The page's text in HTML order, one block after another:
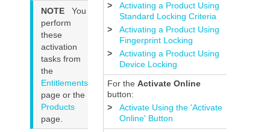
NOTE
You
perform
these
activation
tasks from
the
Entitlements
page or the
Products
page.
>
Activating a Product Using
Standard Locking Criteria
>
Activating a Product Using
Fingerprint Locking
>
Activating a Product Using
Device Locking
For the Activate Online
button:
>
Activate Using the 'Activate
Online' Button